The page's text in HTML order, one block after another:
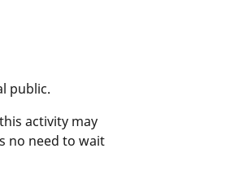
public.
activity may
no need to wait